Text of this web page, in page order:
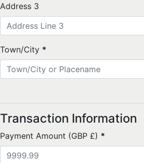
Address 3
Town/City *
Transaction Information
Payment Amount (GBP £) *